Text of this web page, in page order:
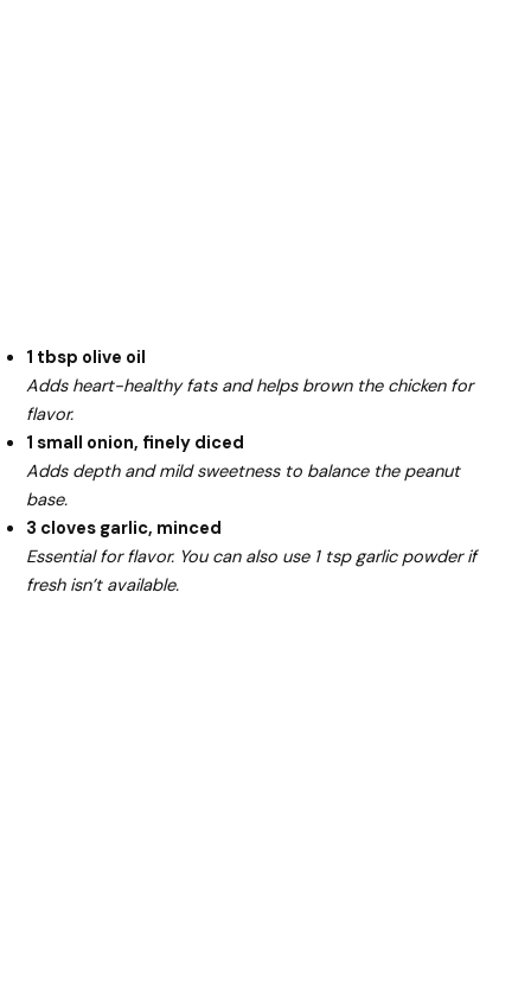
1 tbsp olive oil
Adds heart-healthy fats and helps brown the chicken for
flavor.
1 small onion, finely diced
Adds depth and mild sweetness to balance the peanut
base.
3 cloves garlic, minced
Essential for flavor. You can also use 1 tsp garlic powder if
fresh isn’t available.